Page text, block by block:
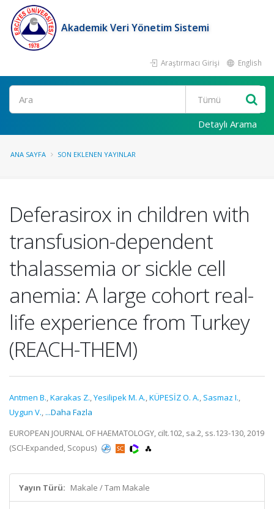
Akademik Veri Yönetim Sistemi
Araştırmacı Girişi English
Ara
Detaylı Arama
ANA SAYFA SON EKLENEN YAYINLAR
Deferasirox in children with
transfusion-dependent
thalassemia or sickle cell
anemia: A large cohort real-
life experience from Turkey
(REACH-THEM)
Antmen B.,Karakas Z.,Yesilipek M. A.,KÜPESİZ O. A., Sasmaz I.,
Uygun V., ...Daha Fazla
EUROPEAN JOURNAL OF HAEMATOLOGY, cilt.102, sa.2, ss.123-130, 2019
(SCI-Expanded, Scopus)
Yayın Türü: Makale / Tam Makale